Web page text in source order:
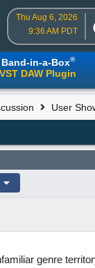
Thu Aug 6, 2026
9:36 AM PDT
Band-in-a-Box®
VST DAW Plugin
User
genre